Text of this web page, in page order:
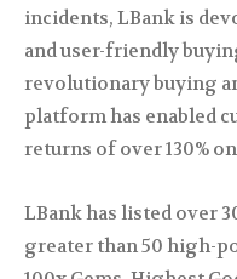
incidents, LBank is
and user-friendly
revolutionary buying
platform has enabled
returns of over 130%
LBank has listed over
greater than 50 high-